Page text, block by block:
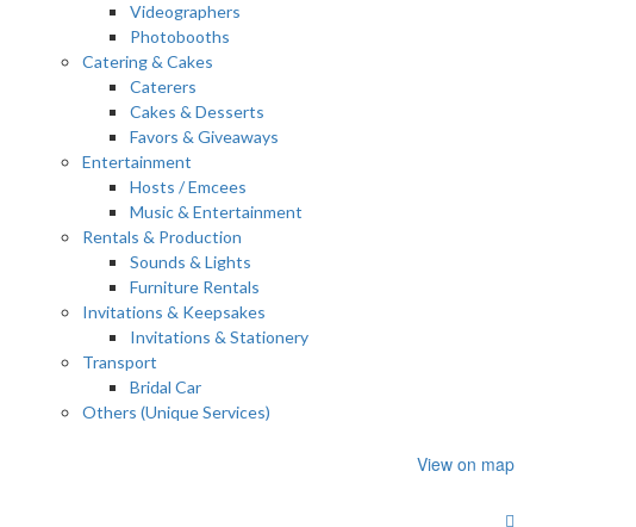
Videographers
Photobooths
Catering & Cakes
Caterers
Cakes & Desserts
Favors & Giveaways
Entertainment
Hosts / Emcees
Music & Entertainment
Rentals & Production
Sounds & Lights
Furniture Rentals
Invitations & Keepsakes
Invitations & Stationery
Transport
Bridal Car
Others (Unique Services)
View on map